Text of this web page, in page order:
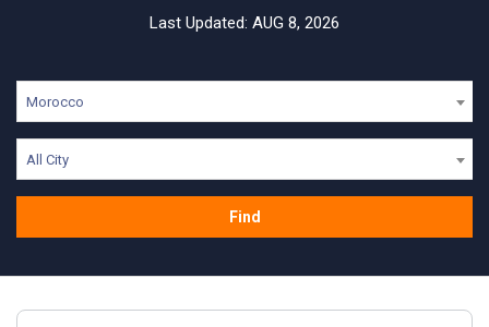
Last Updated: AUG 8, 2026
Morocco
All City
Find